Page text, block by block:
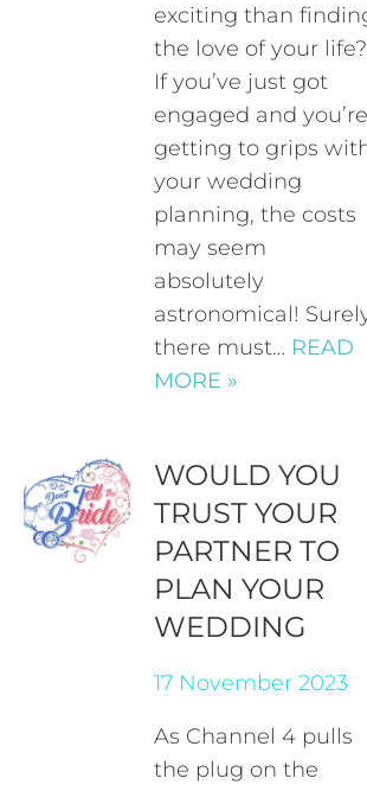
exciting than
the love of your life?
If you’ve just got
engaged and you’re
getting to grips
your wedding
planning, the costs
may seem
absolutely
astronomical!
there must… READ
MORE »
WOULD YOU
TRUST YOUR
PARTNER TO
PLAN YOUR
WEDDING
17 November 2023
As Channel 4 pulls
the plug on the